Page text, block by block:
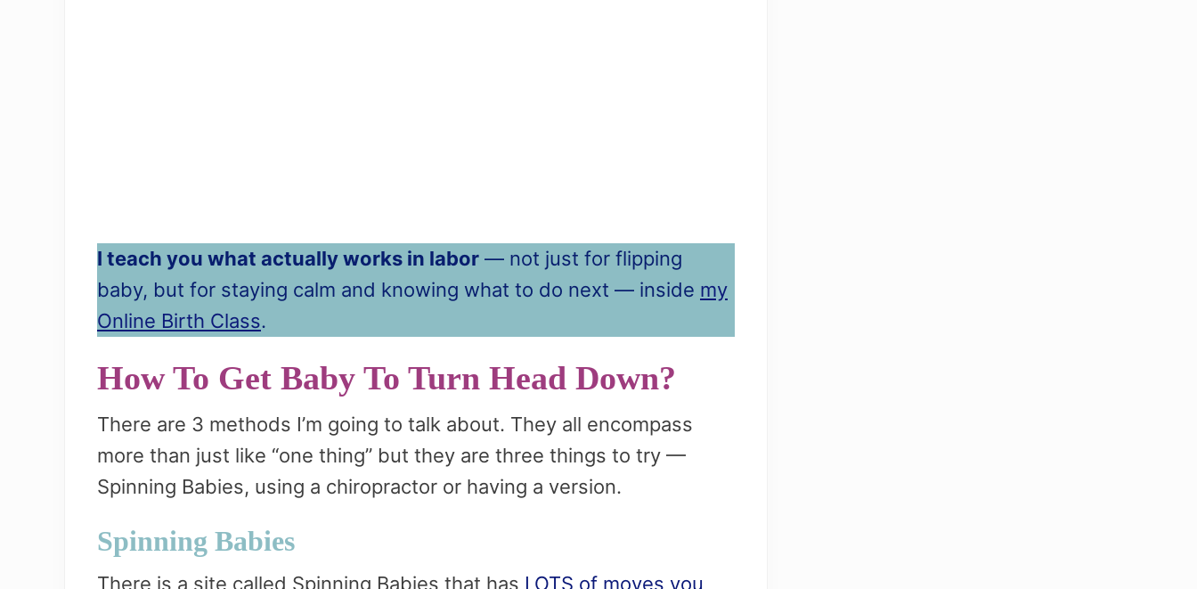
I teach you what actually works in labor — not just for flipping
baby, but for staying calm and knowing what to do next — inside my
Online Birth Class.
How To Get Baby To Turn Head Down?
There are 3 methods I’m going to talk about. They all encompass
more than just like “one thing” but they are three things to try —
Spinning Babies, using a chiropractor or having a version.
Spinning Babies
There is a site called Spinning Babies that has LOTS of moves you